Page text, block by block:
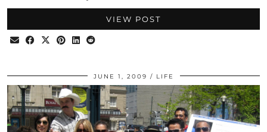
VIEW POST
JUNE 1, 2009 LIFE